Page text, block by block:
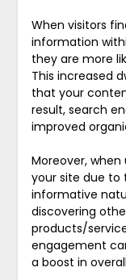
When visitors
information
they are more
This increased
that your
result, search
improved
Moreover,
your site due to
informative
discovering
products/
engagement
a boost in